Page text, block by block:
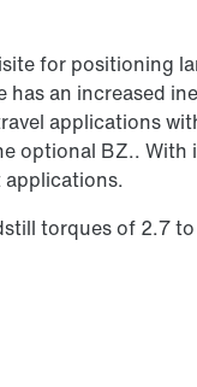
for positioning
an increased
applications
optional BZ.. With
torques of 2.7